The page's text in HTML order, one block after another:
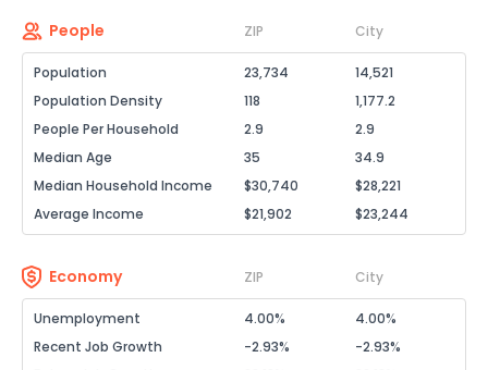
People ZIP City
Population 23,734
14,521
Population Density
118
1,177.2
People Per Household
2.9
2.9
Median Age
35
34.9
Median Household Income
$30,740
$28,221
Average Income
$21,902 $23,244
Economy ZIP City
Unemployment 4.00%
4.00%
Recent Job Growth
-2.93%
-2.93%